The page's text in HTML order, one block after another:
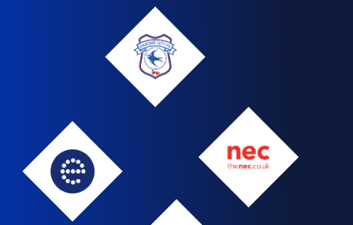
Cardiff
Edgbaston
NEC